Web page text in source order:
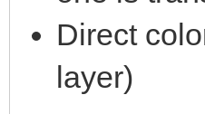
Direct
layer)